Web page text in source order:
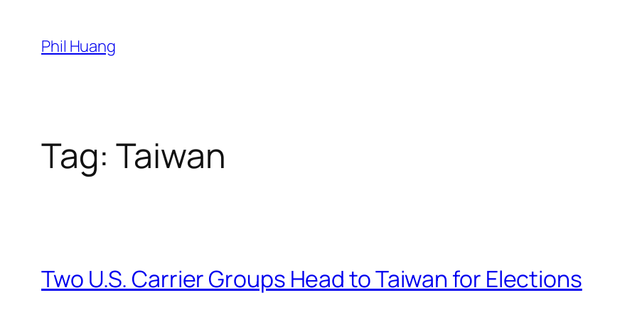
content
Phil Huang
Tag: Taiwan
Two U.S. Carrier Groups Head to Taiwan for Elections